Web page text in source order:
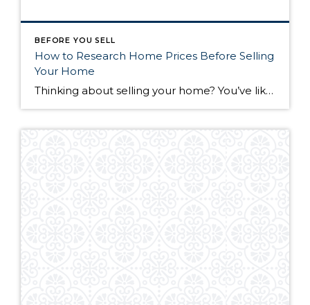
BEFORE YOU SELL
How to Research Home Prices Before Selling
Your Home
Thinking about selling your home? You’ve likely got a thousand questions swimming around in your head, but there’s one that tends to stick out in homeowners’ minds above the others: What’s my home worth? Your real estate agent will be your greatest resource in answering this question once you’ve decided you’re ready to sell your […]